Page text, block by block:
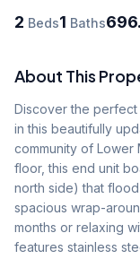
2 Beds1 Baths
About This
Discover the
in this beautifully
community of Lower
floor, this end unit
north side) that
spacious wrap-
months or relaxing
features stainless